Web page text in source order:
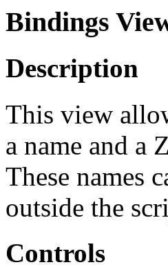
Bindings
Description
This view
a name and a
These names
outside the
Controls